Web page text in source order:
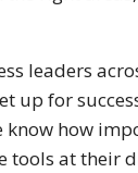
leaders
up for
know how
tools at their